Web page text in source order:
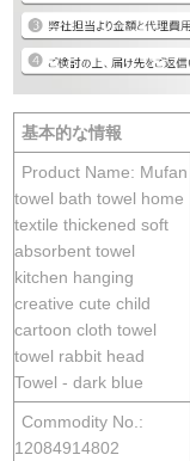
基本的な情報
Product Name: Mufan
towel bath towel home
textile thickened soft
absorbent towel
kitchen hanging
creative cute child
cartoon cloth towel
towel rabbit head
Towel - dark blue
Commodity No.:
12084914802